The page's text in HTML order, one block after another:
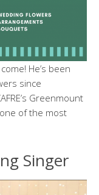
He’s been
since
Greenmount
of the most
Singer